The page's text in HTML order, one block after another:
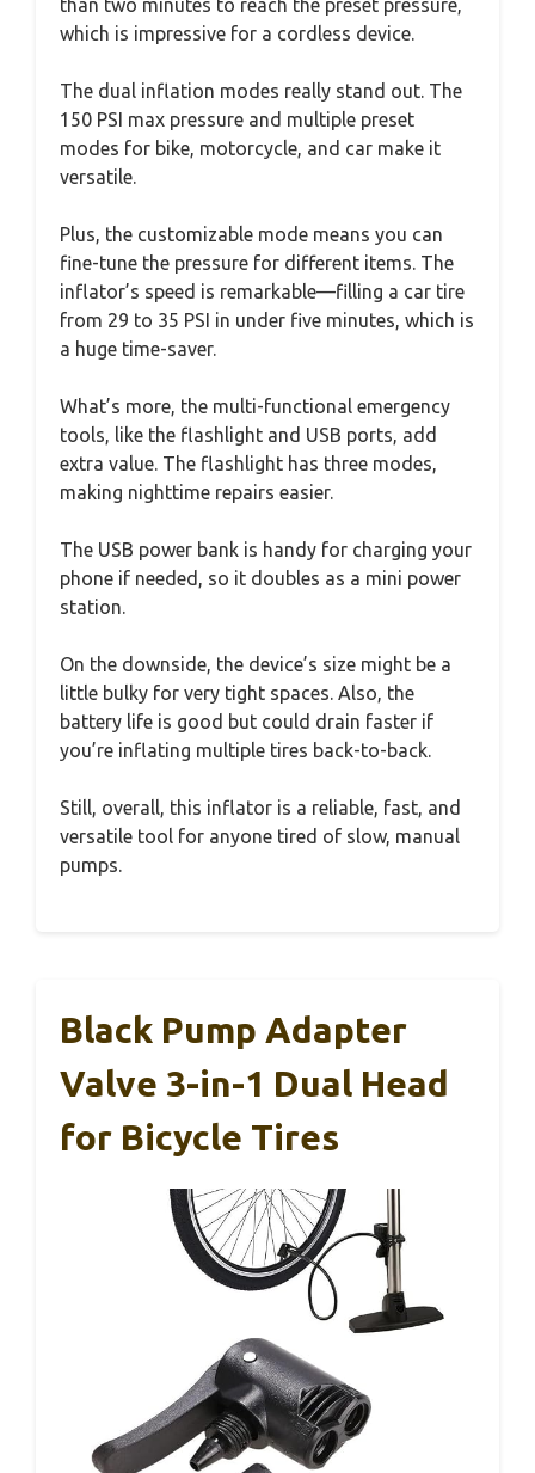
than two minutes to reach the preset pressure,
which is impressive for a cordless device.
The dual inflation modes really stand out. The
150 PSI max pressure and multiple preset
modes for bike, motorcycle, and car make it
versatile.
Plus, the customizable mode means you can
fine-tune the pressure for different items. The
inflator’s speed is remarkable—filling a car tire
from 29 to 35 PSI in under five minutes, which is
a huge time-saver.
What’s more, the multi-functional emergency
tools, like the flashlight and USB ports, add
extra value. The flashlight has three modes,
making nighttime repairs easier.
The USB power bank is handy for charging your
phone if needed, so it doubles as a mini power
station.
On the downside, the device’s size might be a
little bulky for very tight spaces. Also, the
battery life is good but could drain faster if
you’re inflating multiple tires back-to-back.
Still, overall, this inflator is a reliable, fast, and
versatile tool for anyone tired of slow, manual
pumps.
Black Pump Adapter
Valve 3-in-1 Dual Head
for Bicycle Tires